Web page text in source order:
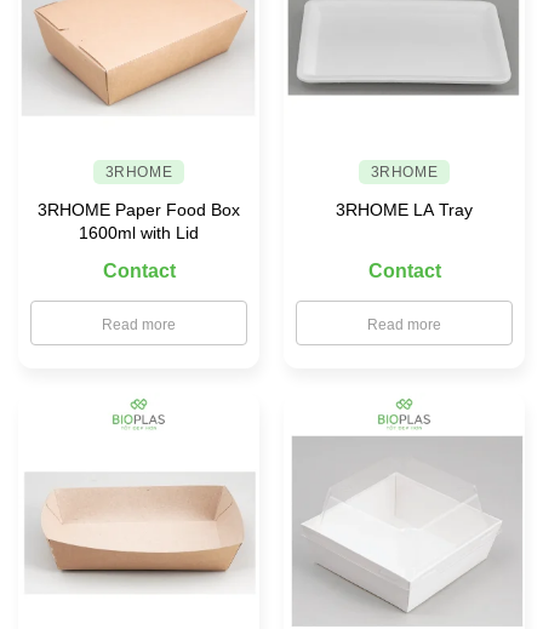
3RHOME
3RHOME Paper Food Box
1600ml with Lid
Contact
Read more
3RHOME
3RHOME LA Tray
Contact
Read more